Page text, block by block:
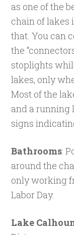
as one of the
chain of lakes
that. You can
the
stoplights
lakes, only
Most of the
and a running
signs
Bathrooms:
around the
only working
Labor Day.
Lake